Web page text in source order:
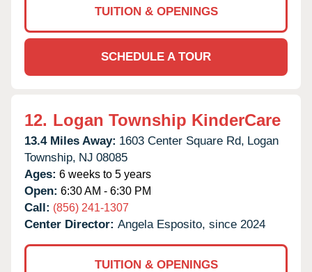
TUITION & OPENINGS
SCHEDULE A TOUR
12. Logan Township KinderCare
13.4 Miles Away: 1603 Center Square Rd, Logan
Township, NJ 08085
Ages: 6 weeks to 5 years
Open: 6:30 AM - 6:30 PM
Call: (856) 241-1307
Center Director: Angela Esposito, since 2024
TUITION & OPENINGS